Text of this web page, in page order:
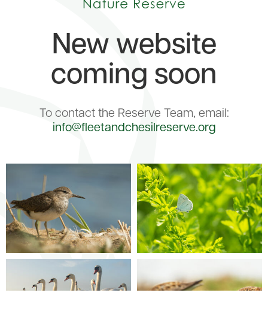
New website
coming soon
To contact the Reserve Team, email:
info@fleetandchesilreserve.org